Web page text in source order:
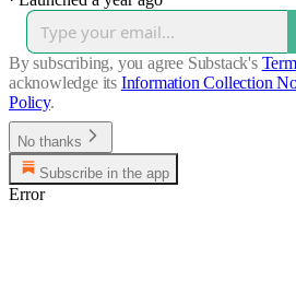
By subscribing, you agree Substack's
acknowledge its Information Collection
Policy.
No thanks
Subscribe in the app
Error